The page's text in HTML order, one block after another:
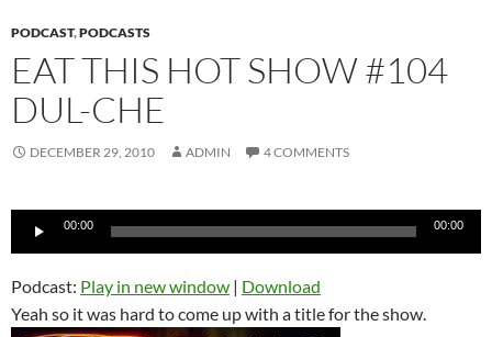
PODCAST,PODCASTS
EAT THIS HOT SHOW #104
DUL-CHE
DECEMBER 29, 2010 ADMIN 4 COMMENTS
00:00 00:00
Podcast: Play in new window | Download
Yeah so it was hard to come up with a title for the show.